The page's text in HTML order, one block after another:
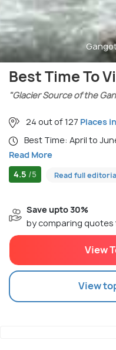
Best Time To
"Glacier Source of the
24 out of 127 Places
Best Time: April to
Read More
4.5 /5 Read full
Save upto 30%
by comparing
View
View